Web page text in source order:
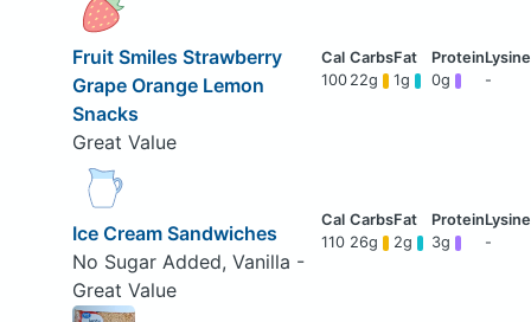
Fruit Smiles Strawberry
Grape Orange Lemon
Snacks
Great Value
100 22g 1g 0g -
Ice Cream Sandwiches
No Sugar Added, Vanilla -
Great Value
110 26g 2g 3g -